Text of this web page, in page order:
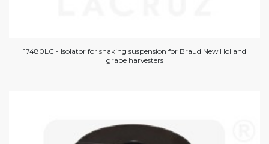
17480LC - Isolator for shaking suspension for Braud New Holland
grape harvesters